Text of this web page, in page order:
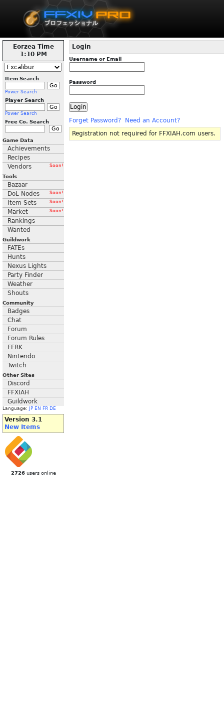
Eorzea Time
1:10 PM
Item Search
Power Search
Player Search
Power Search
Free Co. Search
Game Data
Achievements
Recipes
Vendors
Soon!
Tools
Bazaar
DoL Nodes
Soon!
Item Sets Soon!
Market Soon!
Rankings
Wanted
Guildwork
FATEs
Hunts
Nexus Lights
Party Finder
Weather
Shouts
Community
Badges
Chat
Forum
Forum Rules
FFRK
Nintendo
Twitch
Other Sites
Discord
FFXIAH
Guildwork
Language: JP EN FR DE
Version 3.1
New Items
2726users online
Login
Username or Email
Password
Forget Password?
Need an Account?
Registration not required for FFXIAH.com users.